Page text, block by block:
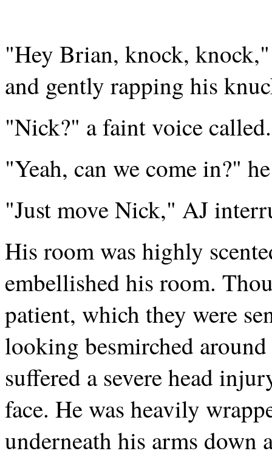
"Hey Brian, knock,
and gently rapping his
"Nick?" a faint voice called.
"Yeah, can we come in?"
"Just move Nick," AJ
His room was highly
embellished his room.
patient, which they were
looking besmirched
suffered a severe head
face. He was heavily
underneath his arms down